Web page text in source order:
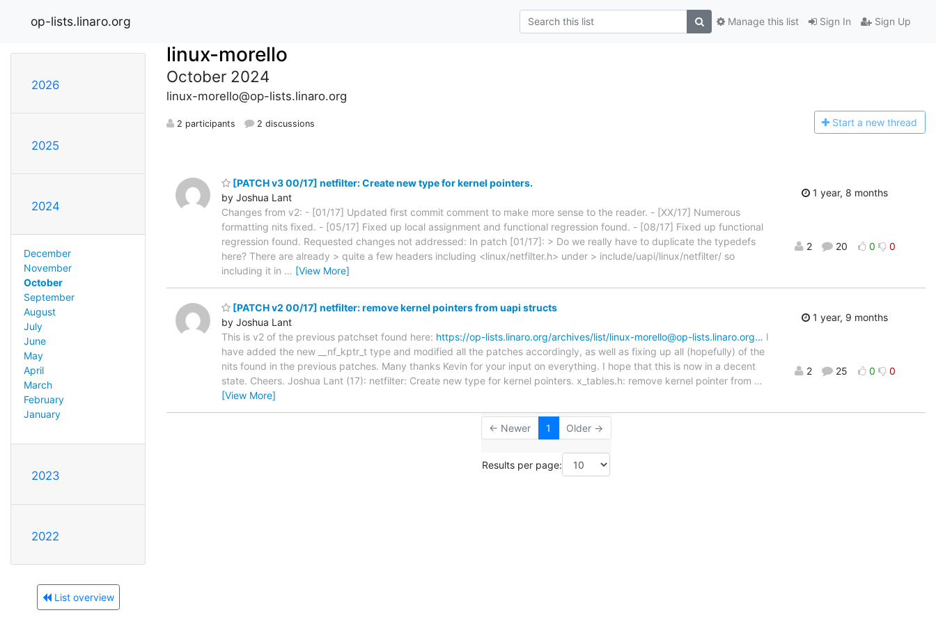
op-lists.linaro.org Sign In Sign Up
Manage this list
2026
2025
2024
December
November
October
September
August
July
June
May
April
March
February
January
2023
2022
List overview
linux-morello
October 2024
linux-morello@op-lists.linaro.org
2 participants 2 discussions Start a new thread
[PATCH v3 00/17] netfilter: Create new type for kernel pointers.
by Joshua Lant
Changes from v2: - [01/17] Updated first commit comment to make more sense to the reader. - [XX/17] Numerous
formatting nits fixed. - [05/17] Fixed up local assignment and functional regression found. - [08/17] Fixed up functional
regression found. Requested changes not addressed: In patch [01/17]: > Do we really have to duplicate the typedefs
here? There are already > quite a few headers including <linux/netfilter.h> under > include/uapi/linux/netfilter/ so
including it in … [View More]
1 year, 8 months
2 20 0 0
[PATCH v2 00/17] netfilter: remove kernel pointers from uapi structs
by Joshua Lant
This is v2 of the previous patchset found here: https://op-lists.linaro.org/archives/list/linux-morello@op-lists.linaro.org… I
have added the new __nf_kptr_t type and modified all the patches accordingly, as well as fixing up all (hopefully) of the
nits found in the previous patches. Many thanks Kevin for your input on everything. I hope that this is now in a decent
state. Cheers. Joshua Lant (17): netfilter: Create new type for kernel pointers. x_tables.h: remove kernel pointer from …
[View More]
1 year, 9 months
2 25 0 0
← Newer 1 Older →
Results per page: